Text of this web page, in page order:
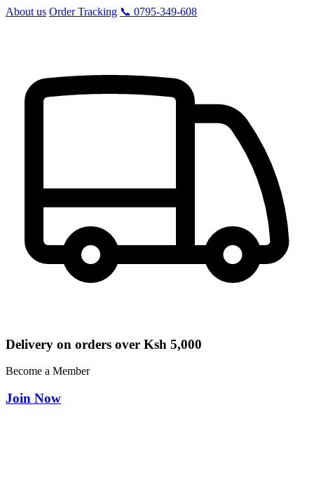
About us Order Tracking 📞 0795-349-608
Delivery on orders over Ksh 5,000
Become a Member
Join Now